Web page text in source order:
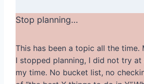
Stop planning…
This has been a topic all the time.
I stopped planning, I did not try
my time. No bucket list, no